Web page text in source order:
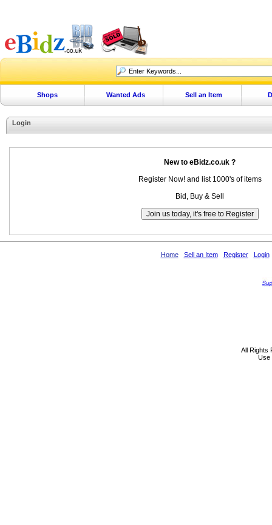
Shops Wanted Ads Sell an Item
Login
New to eBidz.co.uk ?
Register Now! and list 1000's of items
Bid, Buy & Sell
Home Sell an Item Register Login
All Rights
Use